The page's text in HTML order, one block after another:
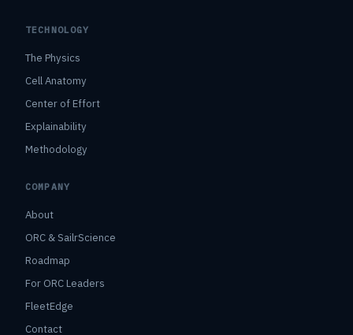
TECHNOLOGY
The Physics
Cell Anatomy
Center of Effort
Explainability
Methodology
COMPANY
About
ORC & SailrScience
Roadmap
For ORC Leaders
FleetEdge
Contact